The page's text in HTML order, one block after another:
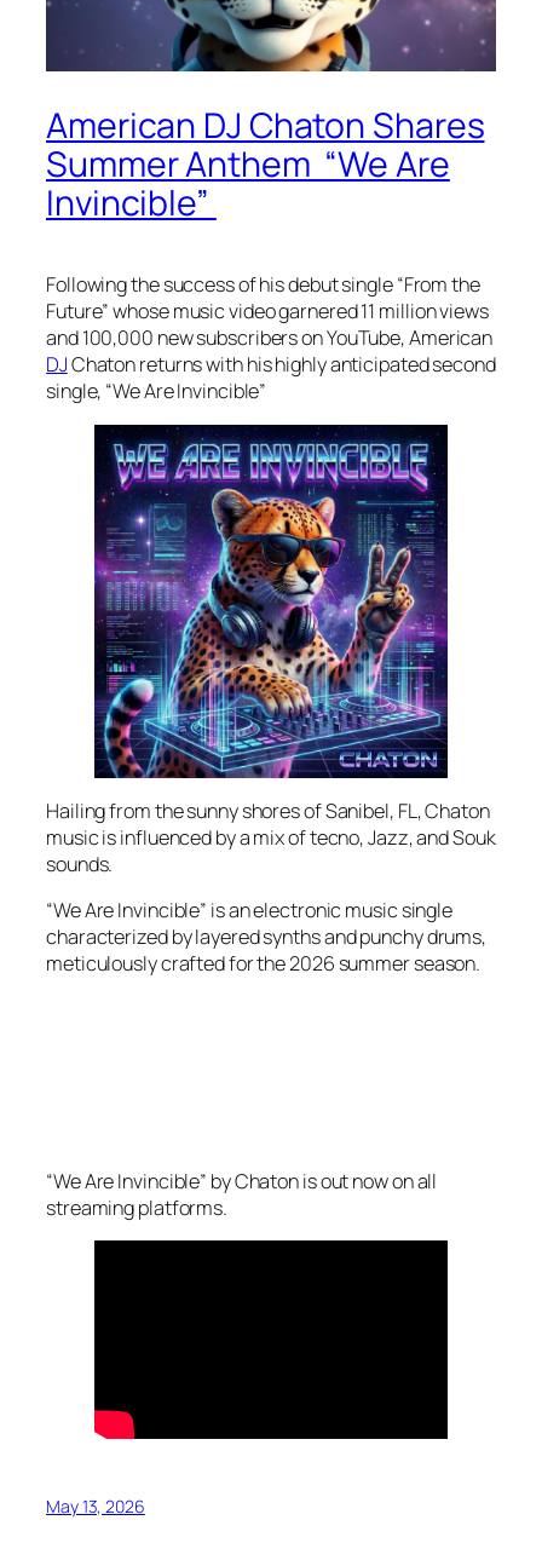
American DJ Chaton Shares
Summer Anthem “We Are
Invincible”
Following the success of his debut single “From the
Future” whose music video garnered 11 million views
and 100,000 new subscribers on YouTube, American
DJChaton returns with his highly anticipated second
single, “We Are Invincible”
Hailing from the sunny shores of Sanibel, FL, Chaton
music is influenced by a mix of tecno, Jazz, and Souk
sounds.
“We Are Invincible” is an electronic music single
characterized by layered synths and punchy drums,
meticulously crafted for the 2026 summer season.
“We Are Invincible” by Chaton is out now on all
streaming platforms.
May 13, 2026